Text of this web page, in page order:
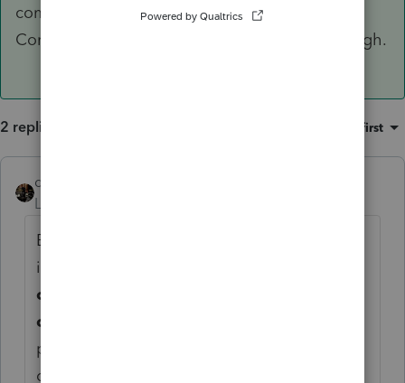
company's election of S corp treatment. An S
Corp can have income from a Partnership though.
2 replies Oldest first
dascpa
Level 11
Because an S corp must be owned by
individuals, trusts, or estates, in general
corp stock cannot be held by another S
corporation
partnership. Purchasing shares of another S
corporation voids that company's election